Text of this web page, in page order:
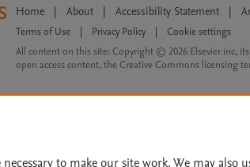
Home | About | Accessibility Statement |
Terms of Use Privacy Policy
Cookie settings
All content on this site: Copyright © 2026 Elsevier inc,
open access content, the Creative Commons licensing
to make our site work. We may also